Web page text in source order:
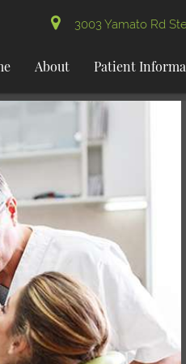
3003 Yamato Rd
About Patient